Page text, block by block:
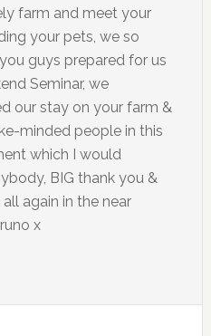
farm and meet your
your pets, we so
guys prepared for us
Seminar, we
our stay on your farm &
minded people in this
which I would
BIG thank you &
again in the near
x